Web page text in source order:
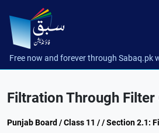
Free now and forever through Sabaq.pk
Filtration Through
Punjab Board / Class 11 / / Section 2.1: